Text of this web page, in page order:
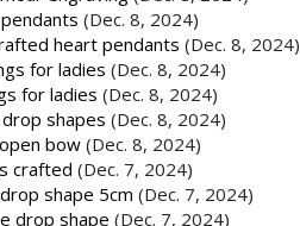
(Dec. 8, 2024)
heart pendants (Dec. 8, 2024)
for ladies (Dec. 8, 2024)
for ladies (Dec. 8, 2024)
shapes (Dec. 8, 2024)
bow (Dec. 8, 2024)
crafted (Dec. 7, 2024)
shape 5cm (Dec. 7, 2024)
drop shape (Dec. 7, 2024)